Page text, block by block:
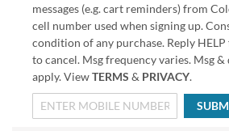
messages (e.g. cart reminders) from
cell number used when signing up.
condition of any purchase. Reply HELP
to cancel. Msg frequency varies. Msg &
apply. ViewTERMS & PRIVACY.